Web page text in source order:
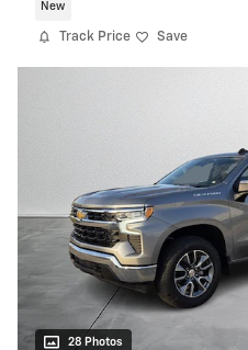
New
Track Price Save
28 Photos